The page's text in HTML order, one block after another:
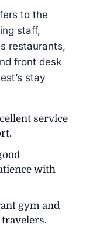
to the
staff,
restaurants,
front desk
stay
service
with
gym and